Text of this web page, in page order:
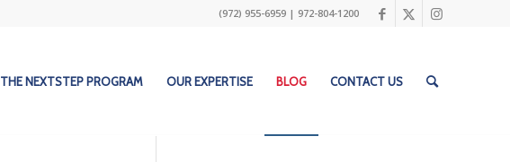
(972) 955-6959 | 972-804-1200
THE NEXTSTEP PROGRAM OUR EXPERTISE BLOG CONTACT US